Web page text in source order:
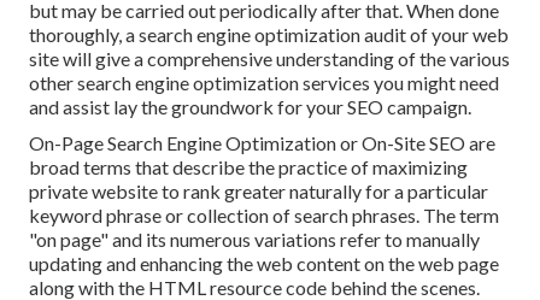
but may be carried out periodically after that. When done
thoroughly, a search engine optimization audit of your web
site will give a comprehensive understanding of the various
other search engine optimization services you might need
and assist lay the groundwork for your SEO campaign.
On-Page Search Engine Optimization or On-Site SEO are
broad terms that describe the practice of maximizing
private website to rank greater naturally for a particular
keyword phrase or collection of search phrases. The term
"on page" and its numerous variations refer to manually
updating and enhancing the web content on the web page
along with the HTML resource code behind the scenes.